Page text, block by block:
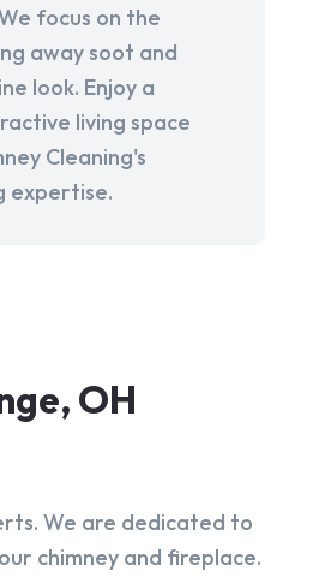
focus on the
away soot and
look. Enjoy a
living space
Cleaning's
expertise.
OH
We are dedicated to
chimney and fireplace.